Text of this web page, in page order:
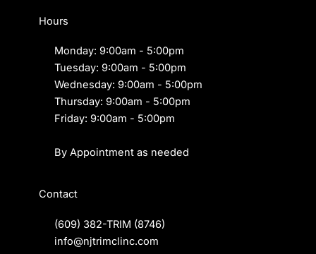
Hours
Monday: 9:00am - 5:00pm
Tuesday: 9:00am - 5:00pm
Wednesday: 9:00am - 5:00pm
Thursday: 9:00am - 5:00pm
Friday: 9:00am - 5:00pm
By Appointment as needed
Contact
(609) 382-TRIM (8746)
info@njtrimclinc.com